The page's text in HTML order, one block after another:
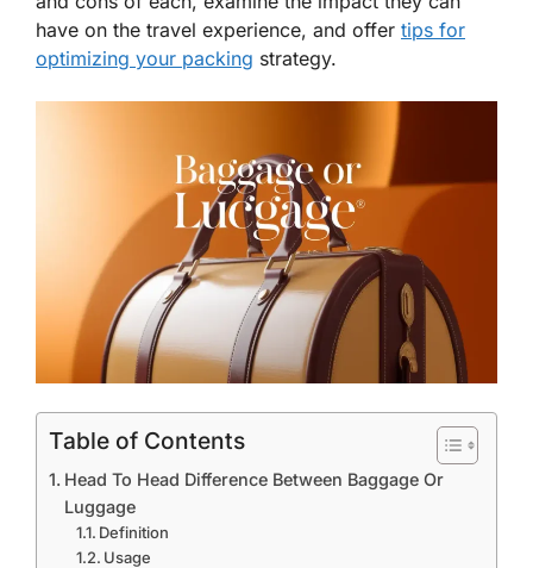
have on the travel experience, and offer tips for
optimizing your packing strategy.
Table of Contents
Head To Head Difference Between Baggage Or
Luggage
Definition
Usage